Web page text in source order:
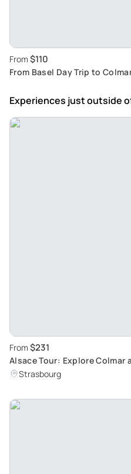
From $110
From Basel Day Trip to
Experiences just outside
From $231
Alsace Tour: Explore Colmar
Strasbourg